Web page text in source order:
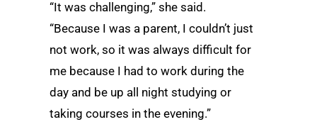
“It was challenging,” she said.
“Because I was a parent, I couldn’t just
not work, so it was always difficult for
me because I had to work during the
day and be up all night studying or
taking courses in the evening.”